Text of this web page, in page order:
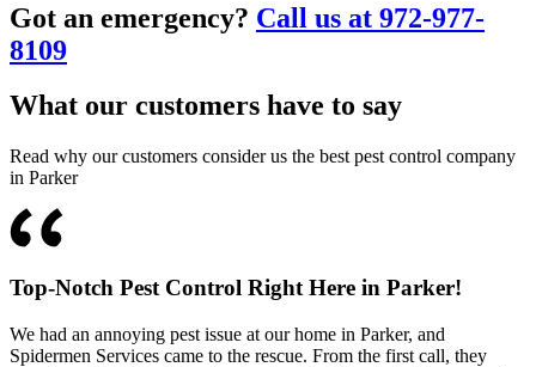
Got an emergency? Call us at 972-977-
8109
What our customers have to say
Read why our customers consider us the best pest control company
in Parker
Top-Notch Pest Control Right Here in Parker!
We had an annoying pest issue at our home in Parker, and
Spidermen Services came to the rescue. From the first call, they